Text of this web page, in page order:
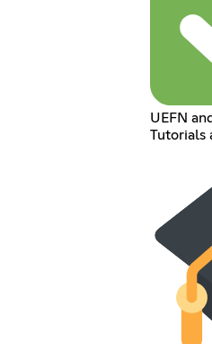
UEFN
Tutorials